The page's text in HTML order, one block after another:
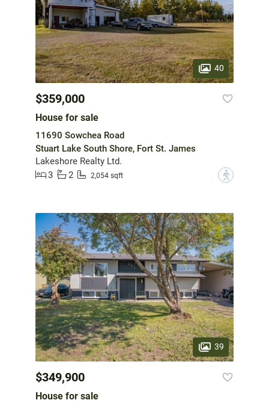
40
$359,000
House for sale
11690 Sowchea Road
Stuart Lake South Shore, Fort St. James
Lakeshore Realty Ltd.
3
2 2,054 sqft ?
39
$349,900
House for sale